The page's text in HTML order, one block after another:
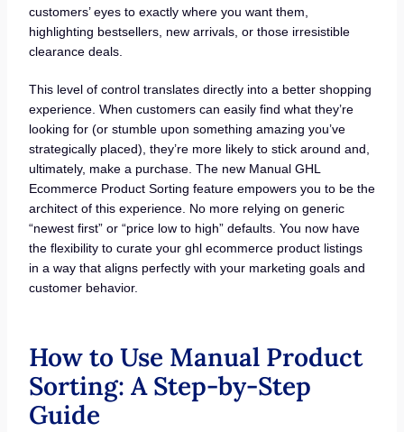
customers’ eyes to exactly where you want them,
highlighting bestsellers, new arrivals, or those irresistible
clearance deals.
This level of control translates directly into a better shopping
experience. When customers can easily find what they’re
looking for (or stumble upon something amazing you’ve
strategically placed), they’re more likely to stick around and,
ultimately, make a purchase. The new Manual GHL
Ecommerce Product Sorting feature empowers you to be the
architect of this experience. No more relying on generic
“newest first” or “price low to high” defaults. You now have
the flexibility to curate your ghl ecommerce product listings
in a way that aligns perfectly with your marketing goals and
customer behavior.
How to Use Manual Product
Sorting: A Step-by-Step
Guide